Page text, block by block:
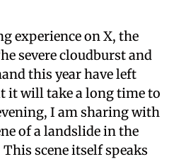
experience on X, the
severe cloudburst and
this year have left
it will take a long time to
I am sharing with
of a landslide in the
scene itself speaks